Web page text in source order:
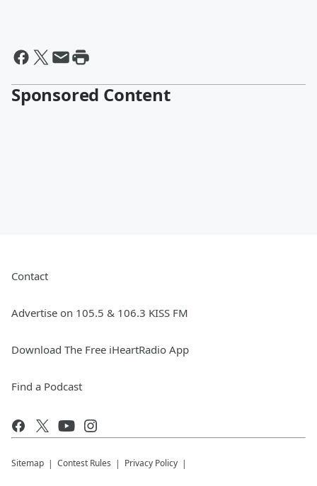
Sponsored Content
Contact
Advertise on 105.5 & 106.3 KISS FM
Download The Free iHeartRadio App
Find a Podcast
Sitemap Contest Rules Privacy Policy